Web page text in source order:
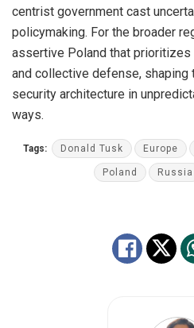
centrist government cast
policymaking. For the broader
assertive Poland that
and collective defense, shaping
security architecture in
ways.
Tags: Donald Tusk Europe
Poland Russia